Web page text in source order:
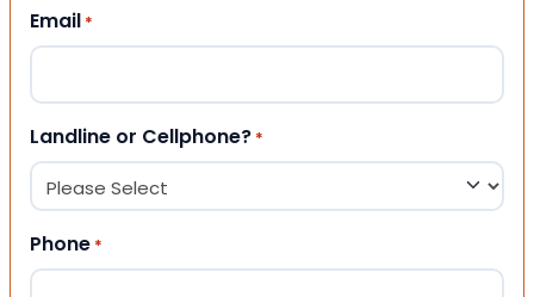
Email *
Landline or Cellphone? *
Phone *